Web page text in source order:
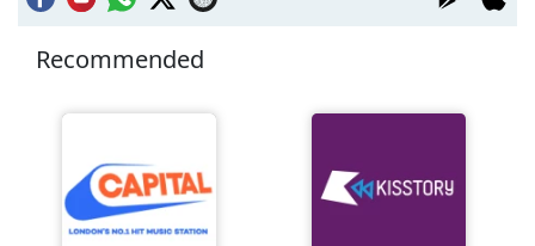
Recommended